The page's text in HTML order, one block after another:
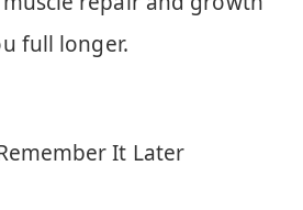
full longer.
It Later